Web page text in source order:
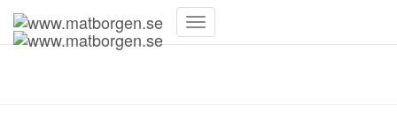
Toggle